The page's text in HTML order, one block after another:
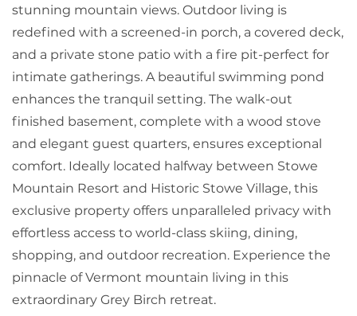
stunning mountain views. Outdoor living is
redefined with a screened-in porch, a covered deck,
and a private stone patio with a fire pit-perfect for
intimate gatherings. A beautiful swimming pond
enhances the tranquil setting. The walk-out
finished basement, complete with a wood stove
and elegant guest quarters, ensures exceptional
comfort. Ideally located halfway between Stowe
Mountain Resort and Historic Stowe Village, this
exclusive property offers unparalleled privacy with
effortless access to world-class skiing, dining,
shopping, and outdoor recreation. Experience the
pinnacle of Vermont mountain living in this
extraordinary Grey Birch retreat.